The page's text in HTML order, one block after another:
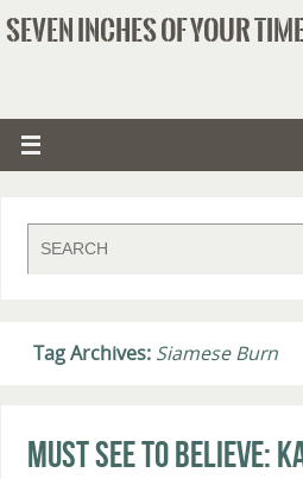
SEVEN INCHES OF YOUR TIME
Tag Archives: Siamese Burn
Must See To Believe: